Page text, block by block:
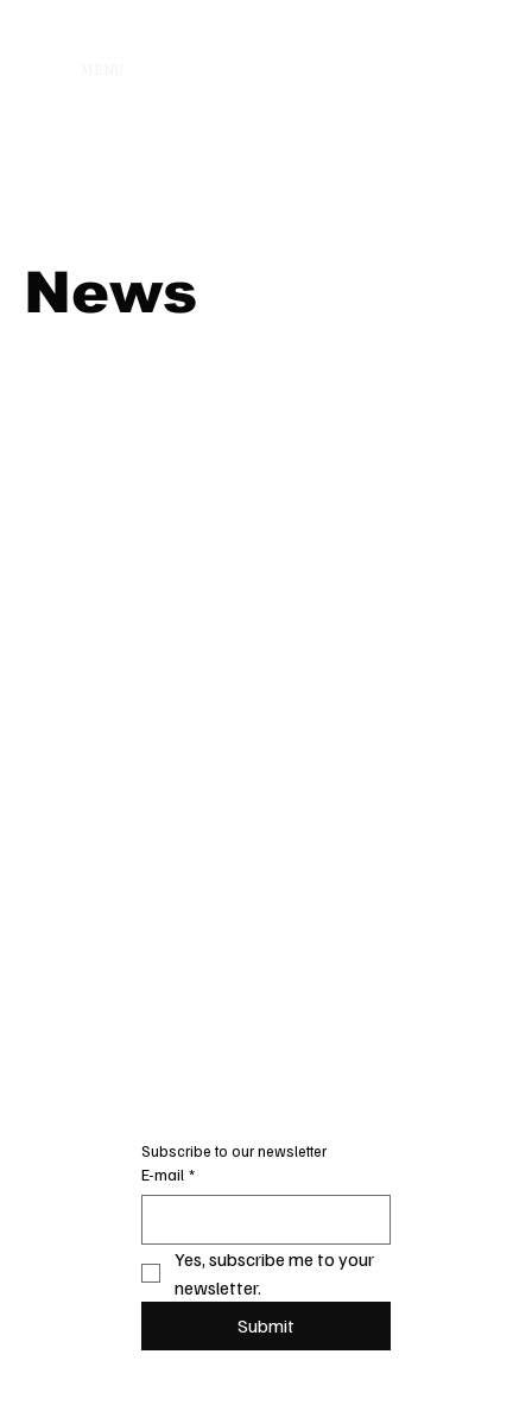
Subscribe to our newsletter
E-mail *
Yes, subscribe me to your
newsletter.
Submit
News